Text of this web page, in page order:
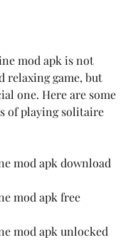
relaxing game, but
one. Here are some
of playing solitaire
mod apk download
mod apk free
mod apk unlocked